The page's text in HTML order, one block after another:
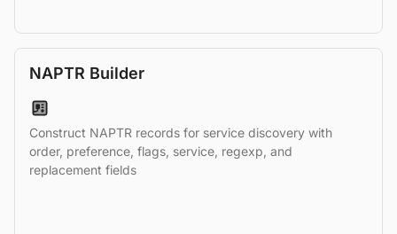
NAPTR Builder
Construct NAPTR records for service discovery with
order, preference, flags, service, regexp, and
replacement fields